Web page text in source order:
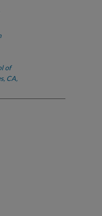
of
CA,